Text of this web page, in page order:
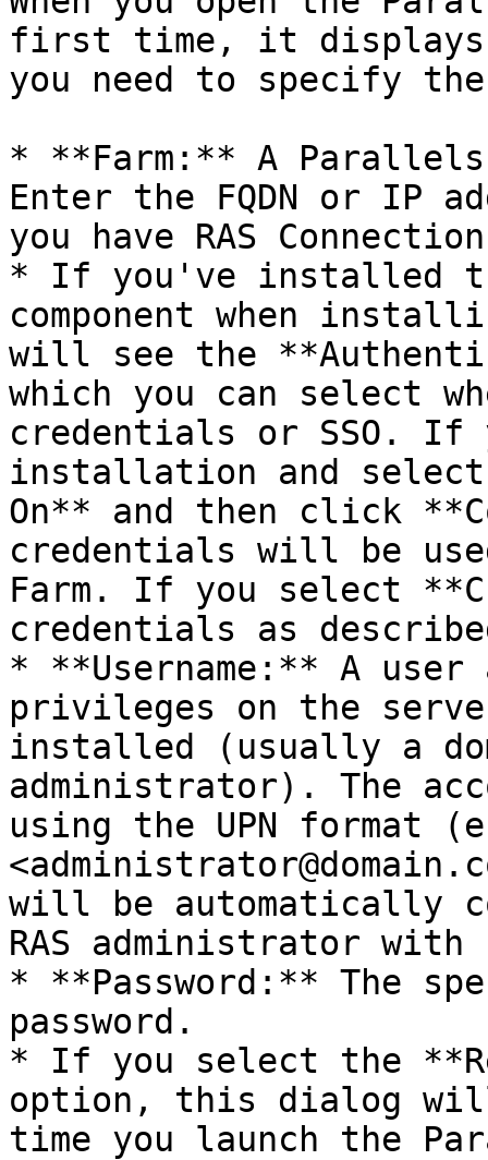
first time, it displays
you need to specify
* **Farm:** A Parallels
Enter the FQDN or IP
you have RAS
* If you've installed
component when
will see the
which you can select
credentials or SSO. If
installation and select
On** and then click
credentials will be
Farm. If you select
credentials as
* **Username:** A
privileges on the
installed (usually a
administrator). The
using the UPN format
will be automatically
RAS administrator
* **Password:** The
password.
* If you select the
option, this dialog
time you launch the